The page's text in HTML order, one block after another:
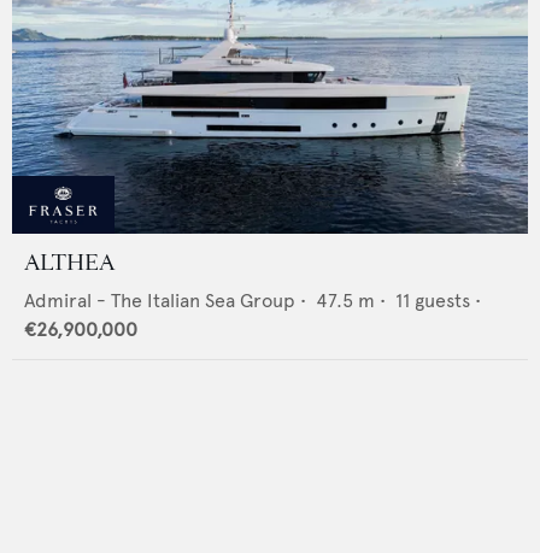
ALTHEA
Admiral - The Italian Sea Group • 47.5 m • 11 guests •
€26,900,000